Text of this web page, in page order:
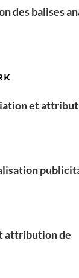
des balises
et
attribution de